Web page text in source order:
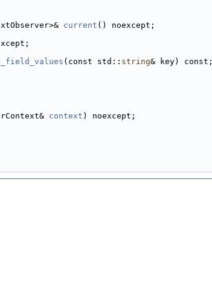
current () noexcept;
(const std:: string& key) const;
context ) noexcept;